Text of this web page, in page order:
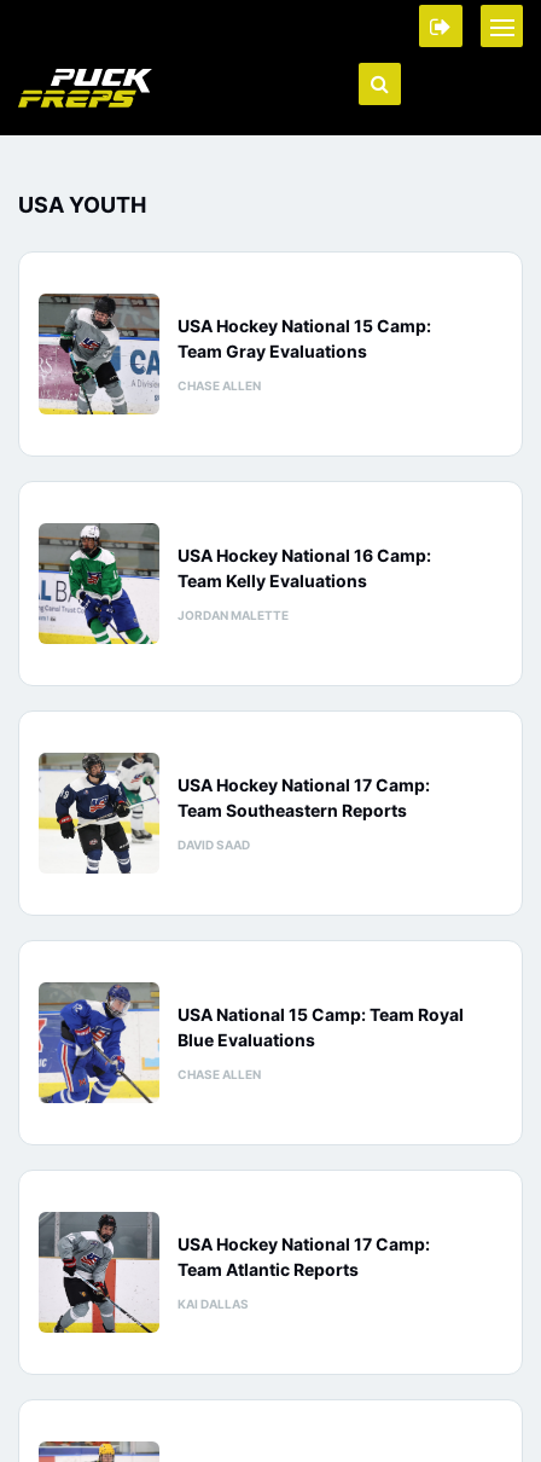
USA YOUTH
USA Hockey National 15 Camp:
Team Gray Evaluations
CHASE ALLEN
USA Hockey National 16 Camp:
Team Kelly Evaluations
JORDAN MALETTE
USA Hockey National 17 Camp:
Team Southeastern Reports
DAVID SAAD
USA National 15 Camp: Team Royal
Blue Evaluations
CHASE ALLEN
USA Hockey National 17 Camp:
Team Atlantic Reports
KAI DALLAS